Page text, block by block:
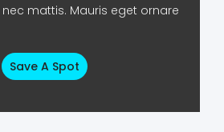
mattis. Mauris eget ornare
Save A Spot